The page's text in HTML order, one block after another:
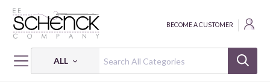
ALL
BECOME A CUSTOMER